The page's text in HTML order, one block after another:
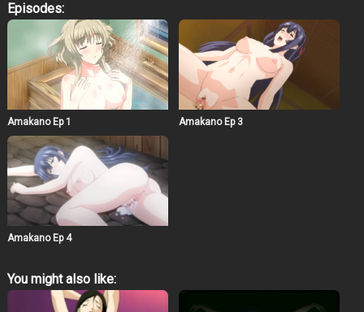
housemate and senpai Mizuki, and the local café’s
cheerful and energetic kouhai mascot Koharu. Even
though he was still feeling lost, he tried to get used to
living in this snowy land. During that time, his
grandfather suggested that he find love while he is still
young and lead a new life in earnest. Now’s the time for
him to take the first step and fall in love.
Episodes:
Amakano Ep 1 Amakano Ep 3
Amakano Ep 4
You might also like: